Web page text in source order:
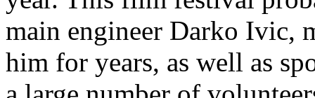
main engineer Darko Ivic,
him for years, as well as